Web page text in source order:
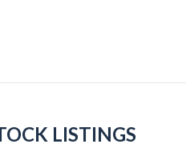
LISTINGS